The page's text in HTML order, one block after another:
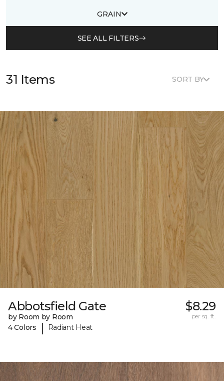
GRAIN
SEE ALL FILTERS
31 Items SORT BY
Abbotsfield Gate
by Room by Room
4 Colors
| Radiant Heat
$8.29
per sq. ft.